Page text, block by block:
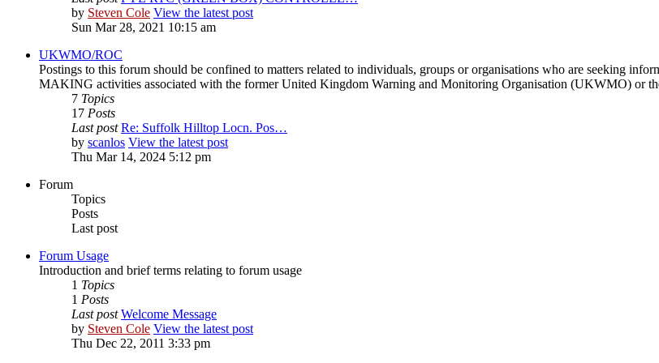
by Steven Cole View the latest post
Sun Mar 28, 2021 10:15 am
UKWMO/ROC
Postings to this forum should be confined to matters related to individuals, groups or organisations who are seeking
MAKING activities associated with the former United Kingdom Warning and Monitoring Organisation (UKWMO) or
7 Topics
17 Posts
Last post Re: Suffolk Hilltop Locn. Pos…
by scanlos View the latest post
Thu Mar 14, 2024 5:12 pm
Forum
Topics
Posts
Last post
Forum Usage
Introduction and brief terms relating to forum usage
1 Topics
1 Posts
Last post Welcome Message
by Steven Cole View the latest post
Thu Dec 22, 2011 3:33 pm